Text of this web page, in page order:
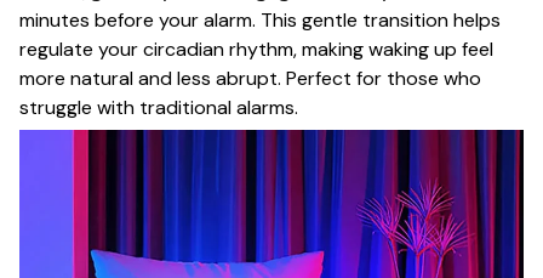
minutes before your alarm. This gentle transition helps
regulate your circadian rhythm, making waking up feel
more natural and less abrupt. Perfect for those who
struggle with traditional alarms.